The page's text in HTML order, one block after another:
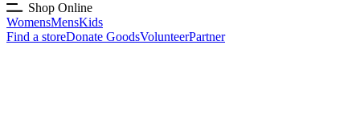
Shop Online
WomensMensKids
Find a storeDonate GoodsVolunteerPartner